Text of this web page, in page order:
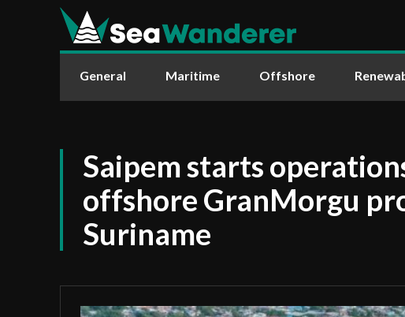
General Maritime Offshore
Saipem starts
offshore GranMorgu
Suriname